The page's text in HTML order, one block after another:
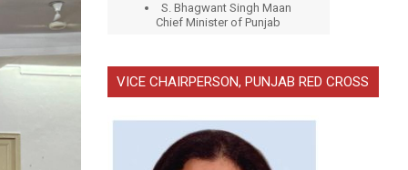
S. Bhagwant Singh Maan
Chief Minister of Punjab
VICE CHAIRPERSON, PUNJAB RED CROSS